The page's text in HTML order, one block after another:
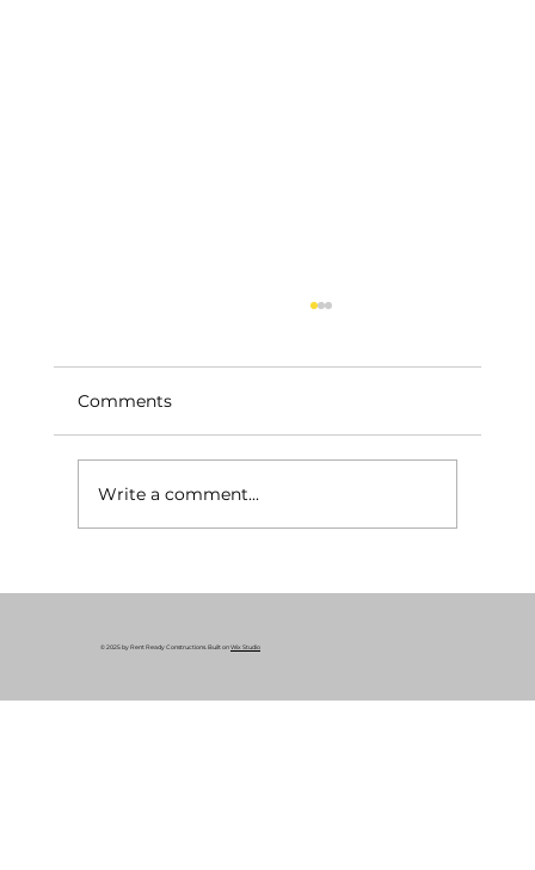
Comments
Write a comment...
© 2025 by Rent Ready Constructions. Built onWix Studio